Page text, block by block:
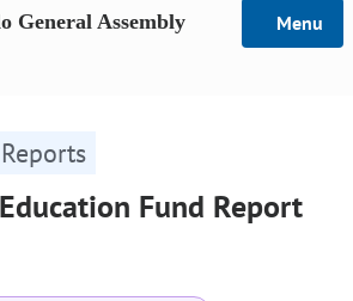
General Assembly Menu
Fund Report